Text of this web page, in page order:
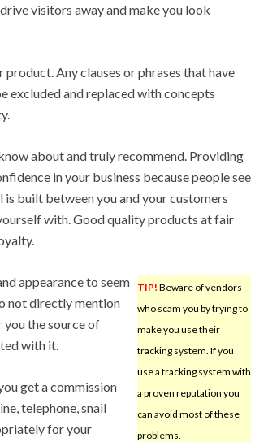
visitors away and make you look
Any clauses or phrases that have
excluded and replaced with concepts
about and truly recommend. Providing
in your business because people see
built between you and your customers
with. Good quality products at fair
TIP! Beware of vendors
who scam you by trying to
make you use their
tracking system. If you
use a tracking system with
a proven reputation you
can avoid most of these
problems.
appearance to seem
not directly mention
you the source of
with it.
get a commission
telephone, snail
for your